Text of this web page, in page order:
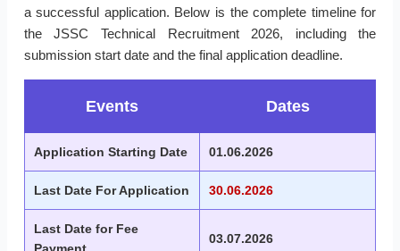
a successful application. Below is the complete timeline for
the JSSC Technical Recruitment 2026, including the
submission start date and the final application deadline.
Events Dates
Application Starting Date 01.06.2026
Last Date For Application 30.06.2026
Last Date for Fee
03.07.2026